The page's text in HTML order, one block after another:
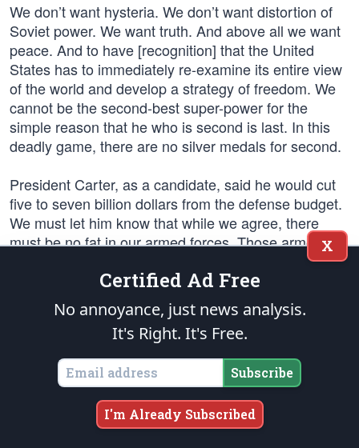
We don’t want hysteria. We don’t want distortion of
Soviet power. We want truth. And above all we want
peace. And to have [recognition] that the United
States has to immediately re-examine its entire view
of the world and develop a strategy of freedom. We
cannot be the second-best super-power for the
simple reason that he who is second is last. In this
deadly game, there are no silver medals for second.
President Carter, as a candidate, said he would cut
five to seven billion dollars from the defense budget.
We must let him know that while we agree, there
must be no fat in our armed forces. Those armed
forces must be capable of coping with the new reality
presented to us by the Russians, and cutting seven
billion dollars out of our defense budget is not the
way to accomplish this. Some years ago, a young
President said, we will make any sacrifice, bear any
burden, and we will, to preserve our freedom.
Our relationship with mainland China is clouded. The
so-called “Gang of Four” are up one day and down
the next and we are seeing the pitfalls of making
X
Certified Ad Free
No annoyance, just news analysis.
It's Right. It's Free.
Subscribe
I'm Already Subscribed